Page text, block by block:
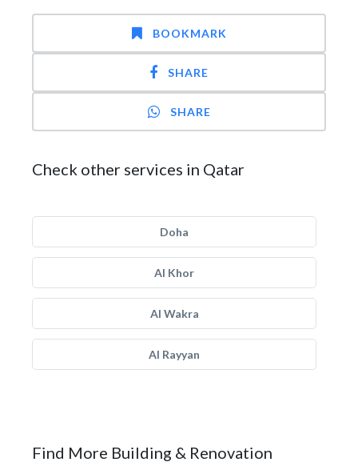
BOOKMARK
SHARE
SHARE
Check other services in Qatar
Doha
Al Khor
Al Wakra
Al Rayyan
Find More Building & Renovation